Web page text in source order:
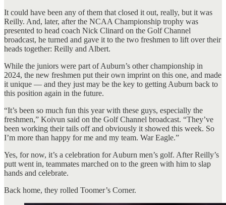
It could have been any of them that closed it out, really, but it was
Reilly. And, later, after the NCAA Championship trophy was
presented to head coach Nick Clinard on the Golf Channel
broadcast, he turned and gave it to the two freshmen to lift over their
heads together: Reilly and Albert.
While the juniors were part of Auburn’s other championship in
2024, the new freshmen put their own imprint on this one, and made
it unique — and they just may be the key to getting Auburn back to
this position again in the future.
“It’s been so much fun this year with these guys, especially the
freshmen,” Koivun said on the Golf Channel broadcast. “They’ve
been working their tails off and obviously it showed this week. So
I’m more than happy for me and my team. War Eagle.”
Yes, for now, it’s a celebration for Auburn men’s golf. After Reilly’s
putt went in, teammates marched on to the green with him to slap
hands and celebrate.
Back home, they rolled Toomer’s Corner.